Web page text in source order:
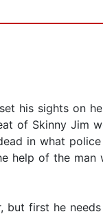
his sights on
of Skinny
in what
help of the
but first he